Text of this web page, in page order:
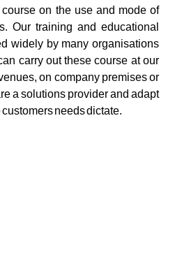
on the use and mode of
Our training and educational
widely by many organisations
carry out these course at our
on company premises or
a solutions provider and adapt
needs dictate.